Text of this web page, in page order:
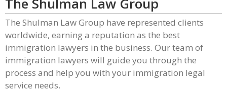
The Shulman Law Group have represented clients
worldwide, earning a reputation as the best
immigration lawyers in the business. Our team of
immigration lawyers will guide you through the
process and help you with your immigration legal
service needs.